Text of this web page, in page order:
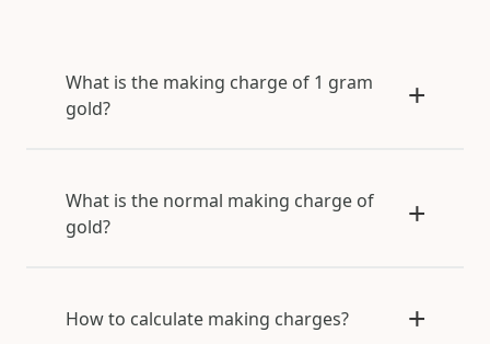
What is the making charge of 1 gram
gold?
What is the normal making charge of
gold?
How to calculate making charges?